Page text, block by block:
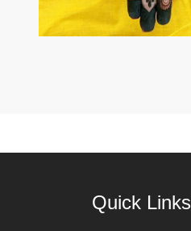
Quick Links